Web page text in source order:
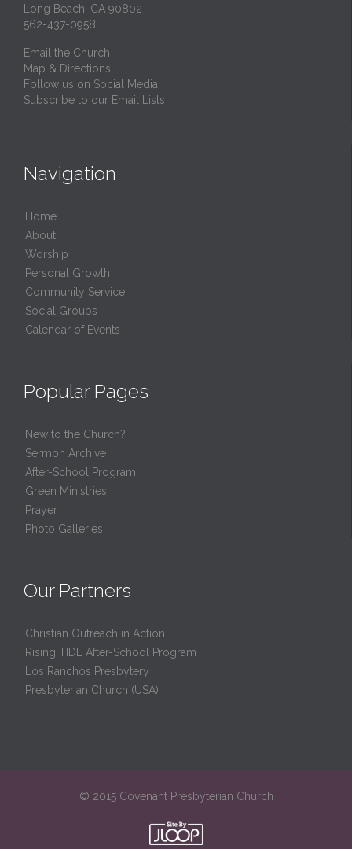
Long Beach, CA 90802
562-437-0958
Email the Church
Map & Directions
Follow us on Social Media
Subscribe to our Email Lists
Navigation
Home
About
Worship
Personal Growth
Community Service
Social Groups
Calendar of Events
Popular Pages
New to the Church?
Sermon Archive
After-School Program
Green Ministries
Prayer
Photo Galleries
Our Partners
Christian Outreach in Action
Rising TIDE After-School Program
Los Ranchos Presbytery
Presbyterian Church (USA)
© 2015 Covenant Presbyterian Church